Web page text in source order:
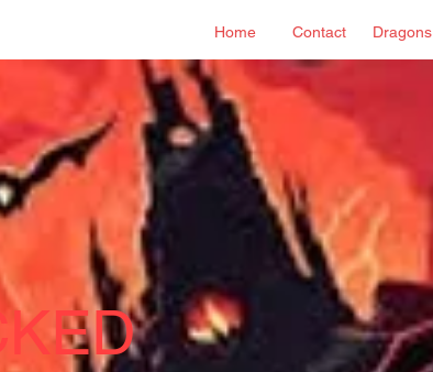
Home Contact Dragons